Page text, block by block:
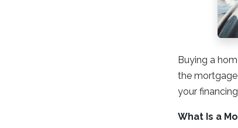
Buying a
the
your
What Is a